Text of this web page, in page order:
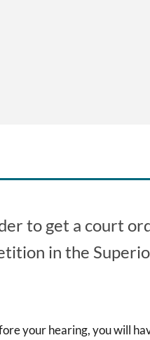
to get a court
in the
your hearing, you will